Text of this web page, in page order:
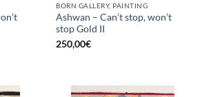
BORN GALLERY, PAINTING
Ashwan – Can’t stop, won’t
stop Gold II
250,00€